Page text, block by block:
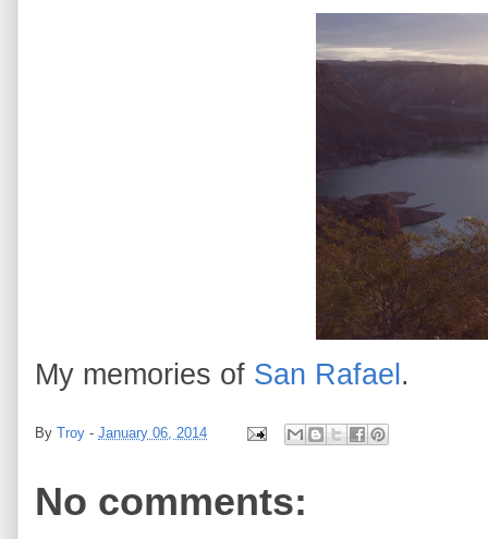
My memories of San Rafael .
By Troy - January 06, 2014
No comments: